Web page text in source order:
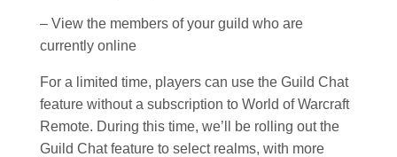
– View the members of your guild who are
currently online
For a limited time, players can use the Guild Chat
feature without a subscription to World of Warcraft
Remote. During this time, we’ll be rolling out the
Guild Chat feature to select realms, with more